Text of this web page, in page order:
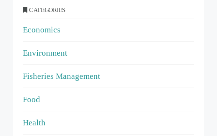
CATEGORIES
Economics
Environment
Fisheries Management
Food
Health